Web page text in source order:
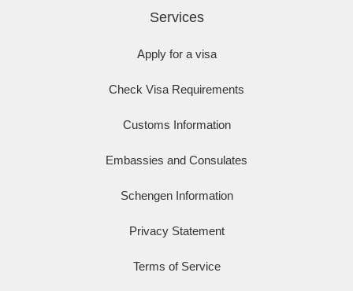
Services
Apply for a visa
Check Visa Requirements
Customs Information
Embassies and Consulates
Schengen Information
Privacy Statement
Terms of Service